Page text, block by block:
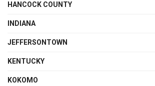
HANCOCK COUNTY
INDIANA
JEFFERSONTOWN
KENTUCKY
KOKOMO